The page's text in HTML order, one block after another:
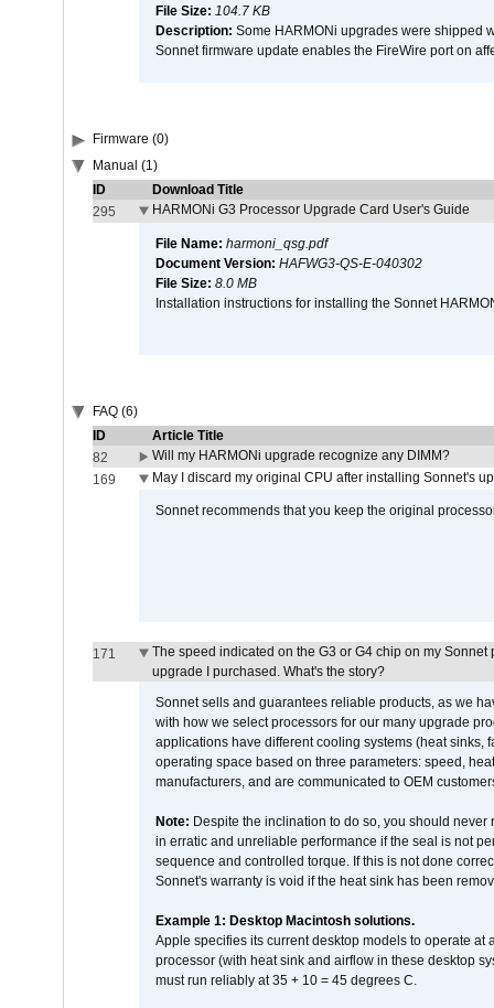
File Size: 104.7 KB
Description: Some HARMONi upgrades were shipped
Sonnet firmware update enables the FireWire port on
Firmware (0)
Manual (1)
ID
Download Title
295
HARMONi G3 Processor Upgrade Card User's Guide
File Name: harmoni_qsg.pdf
Document Version: HAFWG3-QS-E-040302
File Size: 8.0 MB
Installation instructions for installing the Sonnet
FAQ (6)
ID
Article Title
82
Will my HARMONi upgrade recognize any DIMM?
169
May I discard my original CPU after installing Sonnet's
Sonnet recommends that you keep the original
171
The speed indicated on the G3 or G4 chip on my
upgrade I purchased. What's the story?
Sonnet sells and guarantees reliable products, as we
with how we select processors for our many upgrade
applications have different cooling systems (heat sinks,
operating space based on three parameters: speed,
manufacturers, and are communicated to OEM
Note: Despite the inclination to do so, you should
in erratic and unreliable performance if the seal is not
sequence and controlled torque. If this is not done
Sonnet's warranty is void if the heat sink has been
Example 1: Desktop Macintosh solutions.
Apple specifies its current desktop models to operate
processor (with heat sink and airflow in these desktop
must run reliably at 35 + 10 = 45 degrees C.